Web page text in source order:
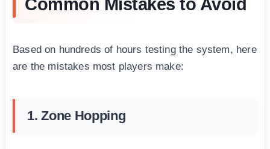
Common Mistakes to Avoid
Based on hundreds of hours testing the system, here
are the mistakes most players make:
1. Zone Hopping